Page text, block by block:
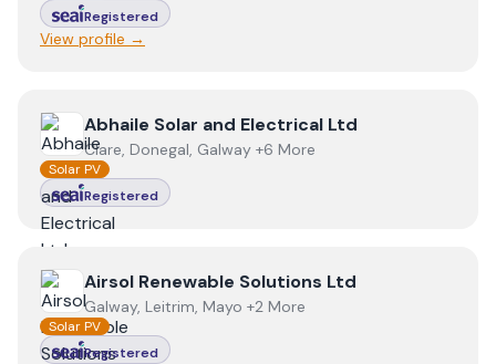
Registered
View profile →
View Abhaile Solar and Electrical Ltd
Abhaile Solar and Electrical Ltd
Clare, Donegal, Galway +6 More
Solar PV
Registered
View Airsol Renewable Solutions Ltd
Airsol Renewable Solutions Ltd
Galway, Leitrim, Mayo +2 More
Solar PV
Registered